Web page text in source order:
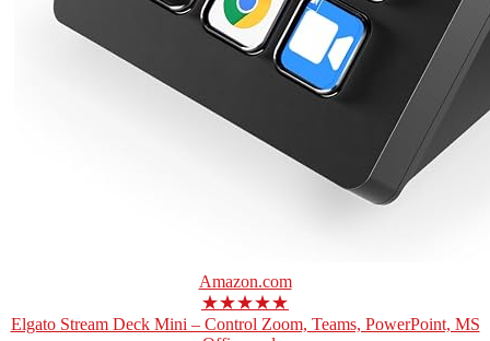
Amazon.com
★★★★★
Elgato Stream Deck Mini – Control Zoom, Teams, PowerPoint, MS